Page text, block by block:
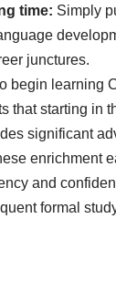
time: Simply
junctures.
begin learning
that starting in
significant
enrichment
and
formal